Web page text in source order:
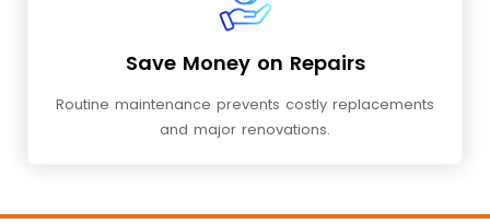
Save Money on Repairs
Routine maintenance prevents costly replacements
and major renovations.